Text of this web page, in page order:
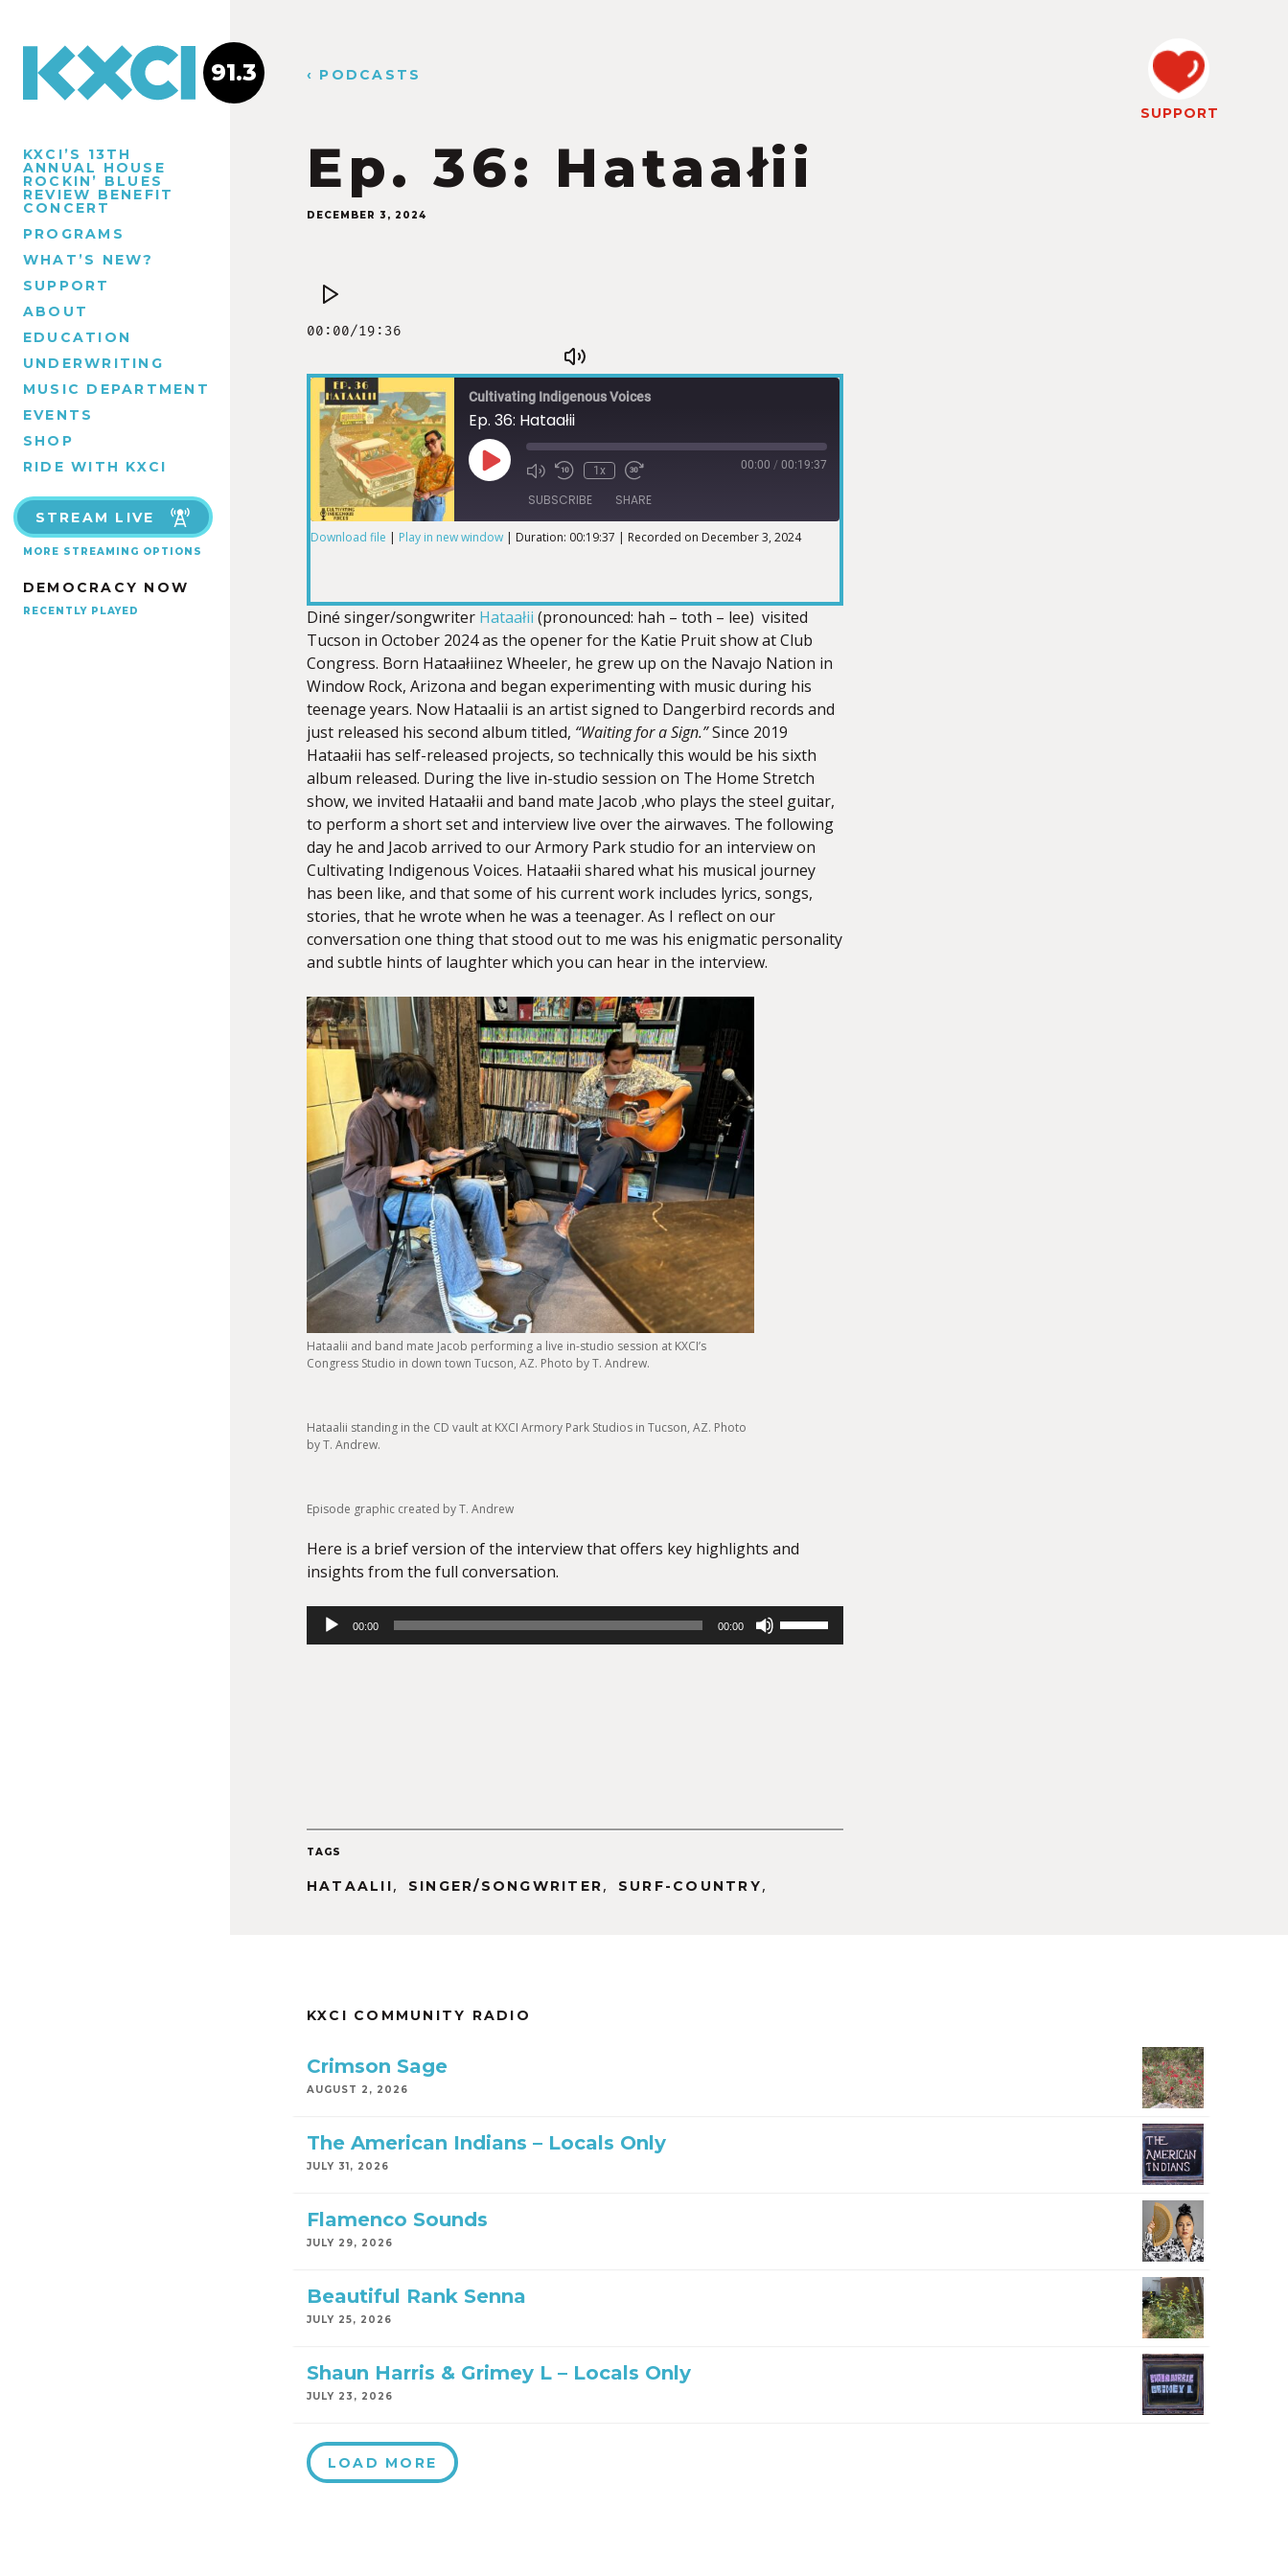
KXCI’S 13TH
ANNUAL HOUSE
ROCKIN’ BLUES
REVIEW BENEFIT
CONCERT
PROGRAMS
WHAT’S NEW?
SUPPORT
ABOUT
EDUCATION
UNDERWRITING
MUSIC DEPARTMENT
EVENTS
SHOP
RIDE WITH KXCI
STREAM LIVE
MORE STREAMING OPTIONS
DEMOCRACY NOW
RECENTLY PLAYED
91.3 ‹ PODCASTS
Ep. 36: Hataałii
DECEMBER 3, 2024
SUPPORT
Cultivating Indigenous Voices
Ep. 36: Hataałii
1x 00:00 / 00:19:37
SUBSCRIBE SHARE
LINK
EMBED
Download file | Play in new window | Duration: 00:19:37 | Recorded on December 3, 2024
Diné singer/songwriter Hataałii (pronounced: hah – toth – lee) visited
Tucson in October 2024 as the opener for the Katie Pruit show at Club
Congress. Born Hataałiinez Wheeler, he grew up on the Navajo Nation in
Window Rock, Arizona and began experimenting with music during his
teenage years. Now Hataalii is an artist signed to Dangerbird records and
just released his second album titled, “Waiting for a Sign.”Since 2019
Hataałii has self-released projects, so technically this would be his sixth
album released. During the live in-studio session on The Home Stretch
show, we invited Hataałii and band mate Jacob ,who plays the steel guitar,
to perform a short set and interview live over the airwaves. The following
day he and Jacob arrived to our Armory Park studio for an interview on
Cultivating Indigenous Voices. Hataałii shared what his musical journey
has been like, and that some of his current work includes lyrics, songs,
stories, that he wrote when he was a teenager. As I reflect on our
conversation one thing that stood out to me was his enigmatic personality
and subtle hints of laughter which you can hear in the interview.
Hataalii and band mate Jacob performing a live in-studio session at KXCI’s
Congress Studio in down town Tucson, AZ. Photo by T. Andrew.
Hataalii standing in the CD vault at KXCI Armory Park Studios in Tucson, AZ. Photo
by T. Andrew.
Episode graphic created by T. Andrew
Here is a brief version of the interview that offers key highlights and
insights from the full conversation.
Audio
Player
00:00 00:00
TAGS
HATAALII, SINGER/SONGWRITER, SURF-COUNTRY,
KXCI COMMUNITY RADIO
Crimson Sage
AUGUST 2, 2026
The American Indians – Locals Only
JULY 31, 2026
Flamenco Sounds
JULY 29, 2026
Beautiful Rank Senna
JULY 25, 2026
Shaun Harris & Grimey L – Locals Only
JULY 23, 2026
LOAD MORE